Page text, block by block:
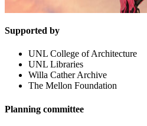
Supported by
UNL College of Architecture
UNL Libraries
Willa Cather Archive
The Mellon Foundation
Planning committee